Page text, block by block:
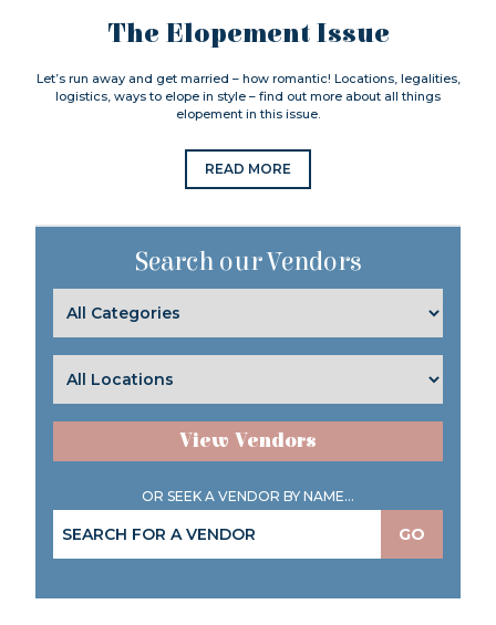
The Elopement Issue
Let’s run away and get married – how romantic! Locations, legalities,
logistics, ways to elope in style – find out more about all things
elopement in this issue.
READ MORE
Search our Vendors
View Vendors
OR SEEK A VENDOR BY NAME...
GO